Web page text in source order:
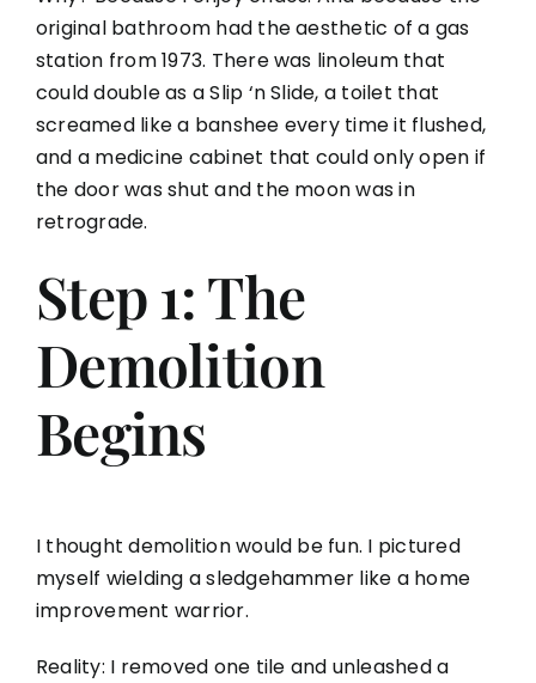
original bathroom had the aesthetic of a gas
station from 1973. There was linoleum that
could double as a Slip ‘n Slide, a toilet that
screamed like a banshee every time it flushed,
and a medicine cabinet that could only open if
the door was shut and the moon was in
retrograde.
Step 1: The
Demolition
Begins
I thought demolition would be fun. I pictured
myself wielding a sledgehammer like a home
improvement warrior.
Reality: I removed one tile and unleashed a